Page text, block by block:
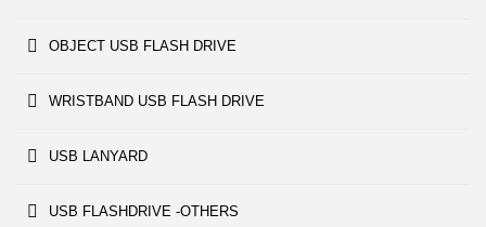
OBJECT USB FLASH DRIVE
WRISTBAND USB FLASH DRIVE
USB LANYARD
USB FLASHDRIVE -OTHERS